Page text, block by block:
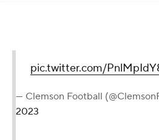
pic.twitter.com/
— Clemson Football
2023